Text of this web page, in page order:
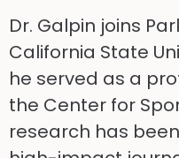
Dr. Galpin joins
California State
he served as a
the Center for
research has